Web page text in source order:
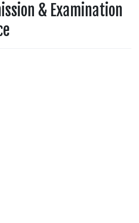
& Examination